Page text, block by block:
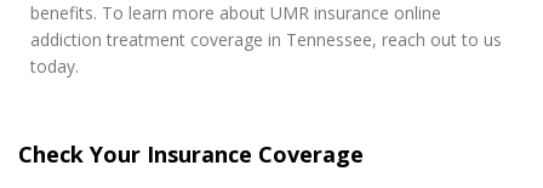
benefits. To learn more about UMR insurance online
addiction treatment coverage in Tennessee, reach out to us
today.
Check Your Insurance Coverage